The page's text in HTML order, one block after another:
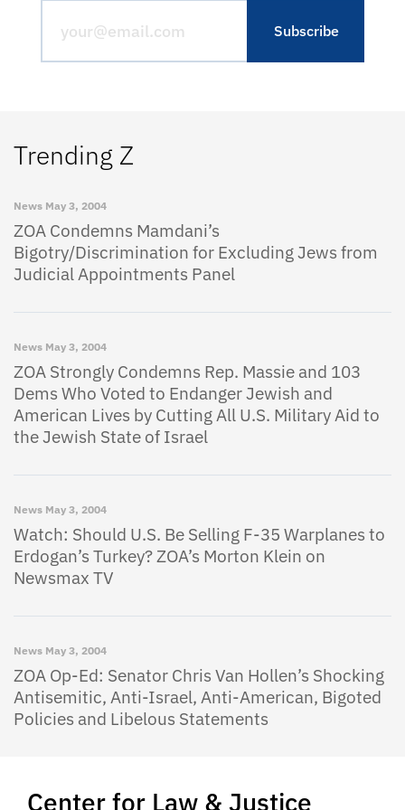
Center for Law & Justice
Trending Z
News May 3, 2004
ZOA Condemns Mamdani’s
Bigotry/Discrimination for Excluding Jews from
Judicial Appointments Panel
News May 3, 2004
ZOA Strongly Condemns Rep. Massie and 103
Dems Who Voted to Endanger Jewish and
American Lives by Cutting All U.S. Military Aid to
the Jewish State of Israel
News May 3, 2004
Watch: Should U.S. Be Selling F-35 Warplanes to
Erdogan’s Turkey? ZOA’s Morton Klein on
Newsmax TV
News May 3, 2004
ZOA Op-Ed: Senator Chris Van Hollen’s Shocking
Antisemitic, Anti-Israel, Anti-American, Bigoted
Policies and Libelous Statements